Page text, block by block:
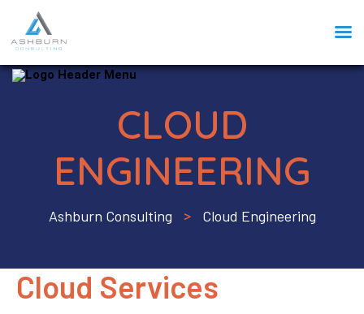
CLOUD
ENGINEERING
Ashburn Consulting > Cloud Engineering
Cloud Services